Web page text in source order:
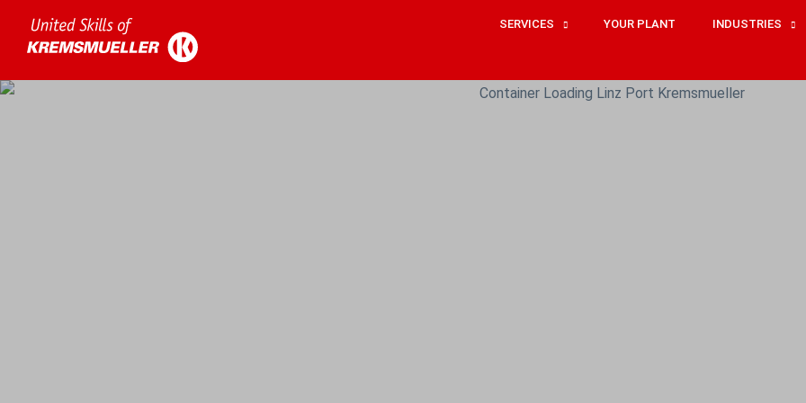
SERVICES YOUR PLANT INDUSTRIES